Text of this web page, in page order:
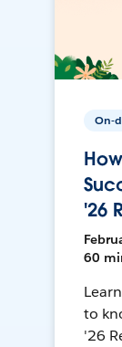
On-
'26
60
to
'26